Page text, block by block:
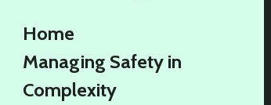
Home
Managing Safety in
Complexity